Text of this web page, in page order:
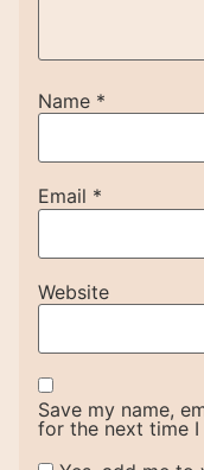
Name *
Email *
Website
Save my name,
for the next time I